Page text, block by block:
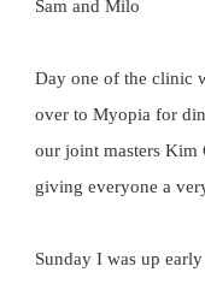
Sam and Milo
Day one of the clinic
over to Myopia for
our joint masters Kim
giving everyone a
Sunday I was up